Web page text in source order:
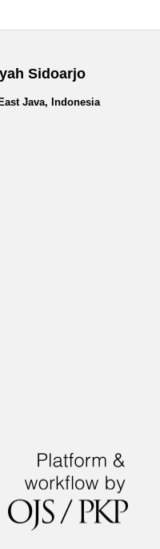
Sidoarjo
Java, Indonesia